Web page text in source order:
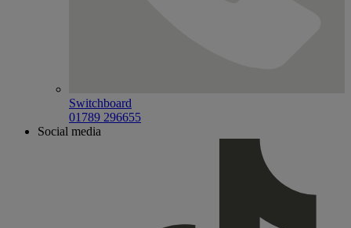
Switchboard
01789 296655
Social media